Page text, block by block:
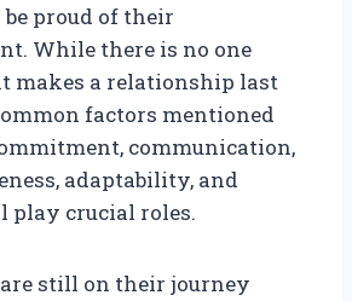
proud of their
While there is no one
makes a relationship last
factors mentioned
communication,
adaptability, and
play crucial roles.
still on their journey